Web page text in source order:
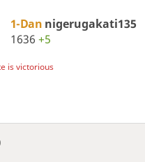
1-Dan nigerugakati135
1636 +5
is victorious